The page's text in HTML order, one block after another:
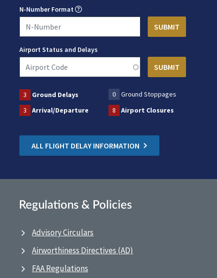
N-Number Format
Airport Status and Delays
3 Ground Delays 0
Ground Stoppages
3
Arrival/Departure 8 Airport Closures
ALL FLIGHT DELAY INFORMATION
Regulations & Policies
Advisory Circulars
Airworthiness Directives (AD)
FAA Regulations